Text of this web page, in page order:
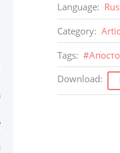
Language:
Category:
Tags: #
Download: